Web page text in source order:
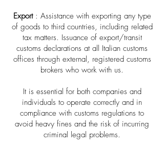
Export: Assistance with exporting any type
of goods to third countries, including related
tax matters. Issuance of export/transit
customs declarations at all Italian customs
offices through external, registered customs
brokers who work with us.
It is essential for both companies and
individuals to operate correctly and in
compliance with customs regulations to
avoid heavy fines and the risk of incurring
criminal legal problems.